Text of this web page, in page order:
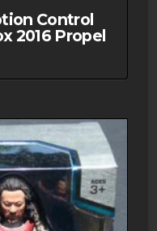
Control
2016 Propel